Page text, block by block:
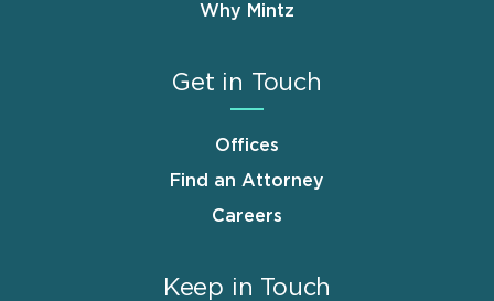
Why Mintz
Get in Touch
Offices
Find an Attorney
Careers
Keep in Touch